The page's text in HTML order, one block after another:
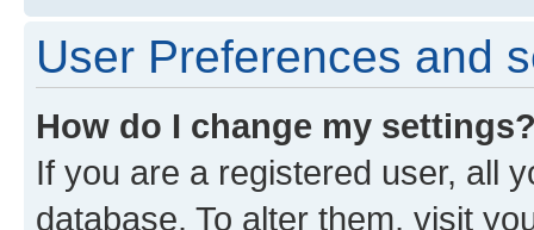
User Preferences and
How do I change my
If you are a registered user, all
database. To alter them, visit